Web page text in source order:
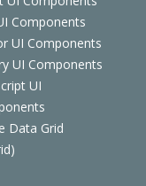
Components
UI Components
UI Components
UI
Data Grid